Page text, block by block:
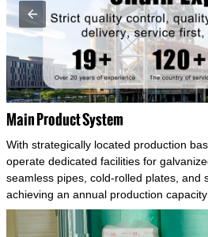
Main Product System
With strategically located production
operate dedicated facilities for
seamless pipes, cold-rolled plates, and
achieving an annual production